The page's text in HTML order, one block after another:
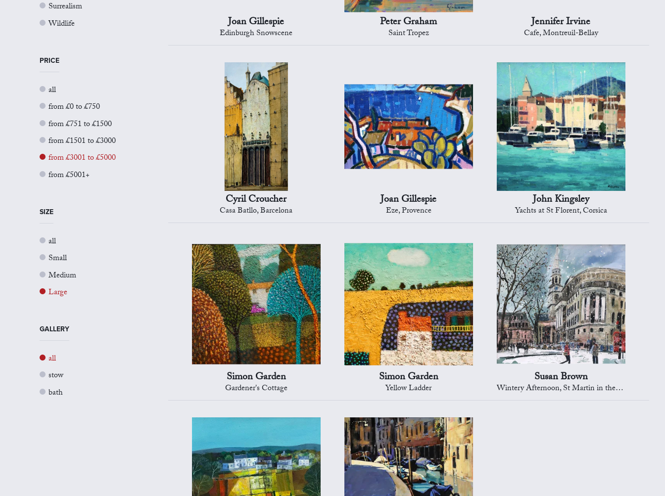
Surrealism
Wildlife
PRICE
all
from £0 to £750
from £751 to £1500
from £1501 to £3000
from £3001 to £5000
from £5001+
SIZE
all
Small
Medium
Large
GALLERY
all
stow
bath
Joan Gillespie
Edinburgh Snowscene
Peter Graham
Saint Tropez
Jennifer Irvine
Cafe, Montreuil-Bellay
Cyril Croucher
Casa Batllo, Barcelona
Joan Gillespie
Eze, Provence
John Kingsley
Yachts at St Florent, Corsica
Simon Garden
Gardener's Cottage
Simon Garden
Yellow Ladder
Susan Brown
Wintery Afternoon, St Martin in the Fields, London